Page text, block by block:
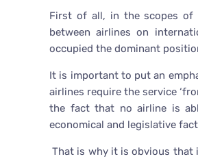
First of all, in the scopes of
between airlines on
occupied the dominant
It is important to put an
airlines require the service
the fact that no airline is
economical and legislative
That is why it is obvious that